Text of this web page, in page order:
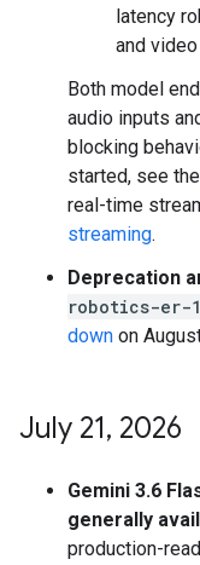
latency
and
Both model
audio inputs
blocking
started, see the
real-time
streaming.
Deprecation
robotics-er-
down on
July 21, 2026
Gemini 3.6
generally
production-